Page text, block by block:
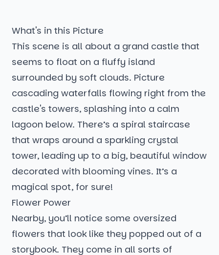
What's in this Picture
This scene is all about a grand castle that
seems to float on a fluffy island
surrounded by soft clouds. Picture
cascading waterfalls flowing right from the
castle's towers, splashing into a calm
lagoon below. There’s a spiral staircase
that wraps around a sparkling crystal
tower, leading up to a big, beautiful window
decorated with blooming vines. It’s a
magical spot, for sure!
Flower Power
Nearby, you’ll notice some oversized
flowers that look like they popped out of a
storybook. They come in all sorts of